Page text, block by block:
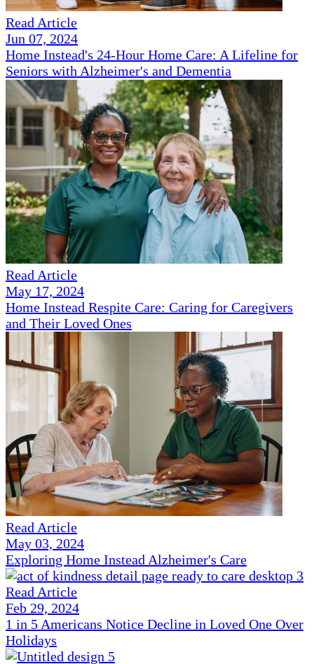
Read Article
Jun 07, 2024
Home Instead's 24-Hour Home Care: A Lifeline for
Seniors with Alzheimer's and Dementia
Read Article
May 17, 2024
Home Instead Respite Care: Caring for Caregivers
and Their Loved Ones
Read Article
May 03, 2024
Exploring Home Instead Alzheimer's Care
Read Article
Feb 29, 2024
1 in 5 Americans Notice Decline in Loved One Over
Holidays